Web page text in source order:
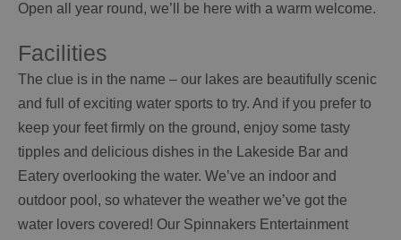
Open all year round, we’ll be here with a warm welcome.
Facilities
The clue is in the name – our lakes are beautifully scenic
and full of exciting water sports to try. And if you prefer to
keep your feet firmly on the ground, enjoy some tasty
tipples and delicious dishes in the Lakeside Bar and
Eatery overlooking the water. We’ve an indoor and
outdoor pool, so whatever the weather we’ve got the
water lovers covered! Our Spinnakers Entertainment